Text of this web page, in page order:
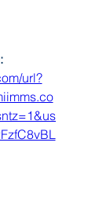
url?